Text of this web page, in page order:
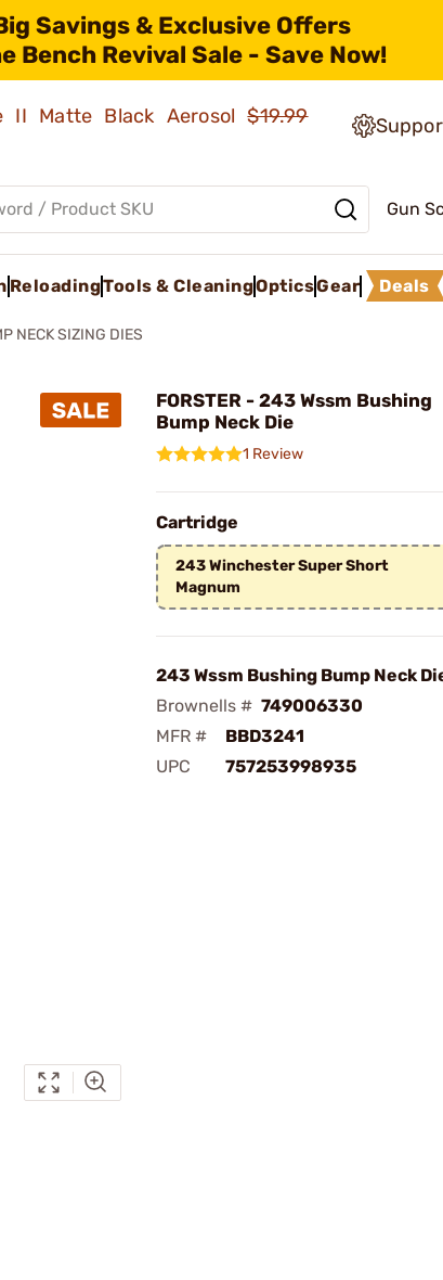
Savings & Exclusive Offers
Bench Revival Sale - Save Now!
II Matte Black Aerosol$19.99
Gun
ReloadingTools & CleaningOpticsGear Deals
NECK SIZING DIES
FORSTER - 243 Wssm Bushing
Bump Neck Die
1 Review
Cartridge
243 Winchester Super Short
Magnum
243 Wssm Bushing Bump Neck
Brownells # 749006330
MFR #
BBD3241
UPC
757253998935